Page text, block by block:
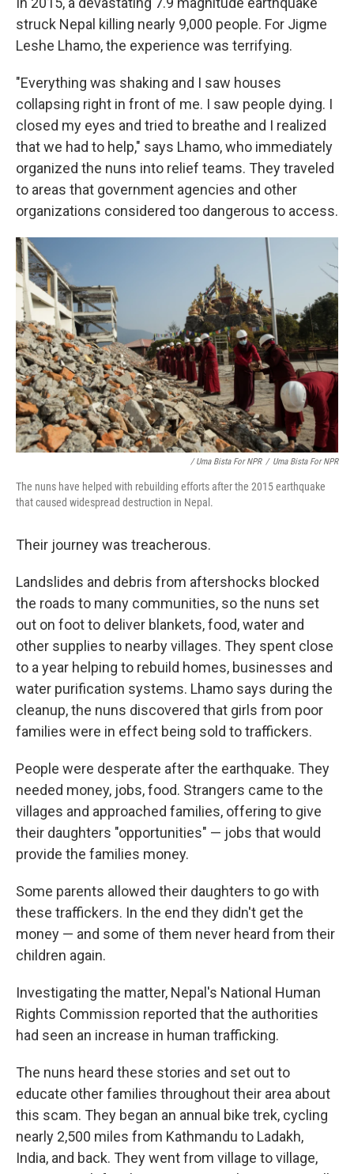
struck Nepal killing nearly 9,000 people. For Jigme
Leshe Lhamo, the experience was terrifying.
"Everything was shaking and I saw houses
collapsing right in front of me. I saw people dying. I
closed my eyes and tried to breathe and I realized
that we had to help," says Lhamo, who immediately
organized the nuns into relief teams. They traveled
to areas that government agencies and other
organizations considered too dangerous to access.
/ Uma Bista For NPR / Uma Bista For NPR
The nuns have helped with rebuilding efforts after the 2015 earthquake
that caused widespread destruction in Nepal.
Their journey was treacherous.
Landslides and debris from aftershocks blocked
the roads to many communities, so the nuns set
out on foot to deliver blankets, food, water and
other supplies to nearby villages. They spent close
to a year helping to rebuild homes, businesses and
water purification systems. Lhamo says during the
cleanup, the nuns discovered that girls from poor
families were in effect being sold to traffickers.
People were desperate after the earthquake. They
needed money, jobs, food. Strangers came to the
villages and approached families, offering to give
their daughters "opportunities" — jobs that would
provide the families money.
Some parents allowed their daughters to go with
these traffickers. In the end they didn't get the
money — and some of them never heard from their
children again.
Investigating the matter, Nepal's National Human
Rights Commission reported that the authorities
had seen an increase in human trafficking.
The nuns heard these stories and set out to
educate other families throughout their area about
this scam. They began an annual bike trek, cycling
nearly 2,500 miles from Kathmandu to Ladakh,
India, and back. They went from village to village,